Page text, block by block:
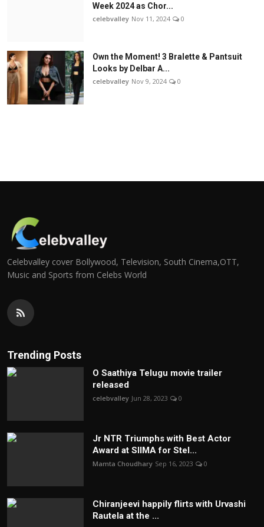
Week 2024 as Chor...
celebvalley Nov 11, 2024 0
Own the Moment! 3 Bralette & Pantsuit
Looks by Delbar A...
celebvalley Nov 9, 2024 0
Celebvalley cover Bollywood, Television, South Cinema,OTT,
Music and Sports from Celebs World
Trending Posts
O Saathiya Telugu movie trailer
released
celebvalley Jun 28, 2023 0
Jr NTR Triumphs with Best Actor
Award at SIIMA for Stel...
Mamta Choudhary Sep 16, 2023 0
Chiranjeevi happily flirts with Urvashi
Rautela at the ...